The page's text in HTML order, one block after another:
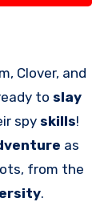
Clover, and
to slay
spyskills!
as
from the
.